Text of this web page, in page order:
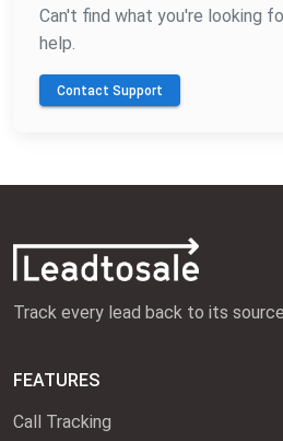
Can't find what you're looking
help.
Contact Support
Track every lead back to its source.
FEATURES
Call Tracking